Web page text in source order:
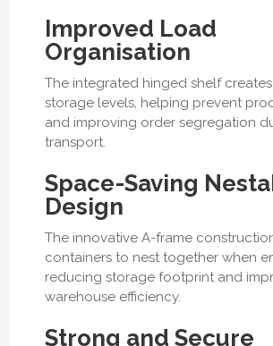
Improved Load
Organisation
The integrated hinged shelf
storage levels, helping prevent
and improving order segregation
transport.
Space-Saving
Design
The innovative A-frame
containers to nest together when
reducing storage footprint and
warehouse efficiency.
Strong and Secure